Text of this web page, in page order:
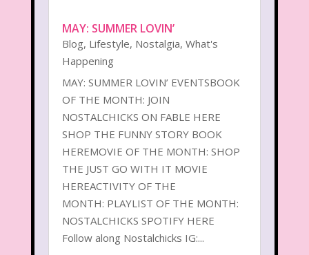
MAY: SUMMER LOVIN’
Blog, Lifestyle, Nostalgia, What's
Happening
MAY: SUMMER LOVIN’ EVENTSBOOK
OF THE MONTH: JOIN
NOSTALCHICKS ON FABLE HERE
SHOP THE FUNNY STORY BOOK
HEREMOVIE OF THE MONTH: SHOP
THE JUST GO WITH IT MOVIE
HEREACTIVITY OF THE
MONTH: PLAYLIST OF THE MONTH:
NOSTALCHICKS SPOTIFY HERE
Follow along Nostalchicks IG:...